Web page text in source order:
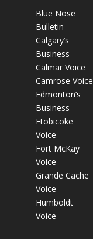
Blue Nose
Bulletin
Calgary’s
Business
Calmar Voice
Camrose Voice
Edmonton’s
Business
Etobicoke
Voice
Fort McKay
Voice
Grande Cache
Voice
Humboldt
Voice